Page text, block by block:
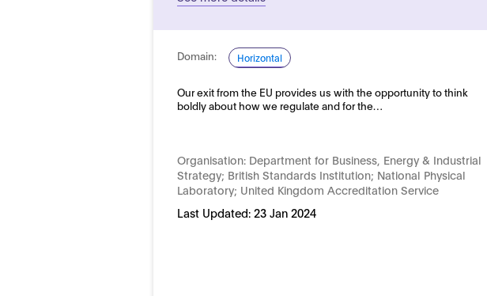
Domain: Horizontal
Our exit from the EU provides us with the opportunity to think
boldly about how we regulate and for the…
Organisation: Department for Business, Energy & Industrial
Strategy; British Standards Institution; National Physical
Laboratory; United Kingdom Accreditation Service
Last Updated:23 Jan 2024